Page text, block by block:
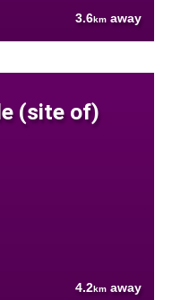
3.6km away
(site of)
4.2km away